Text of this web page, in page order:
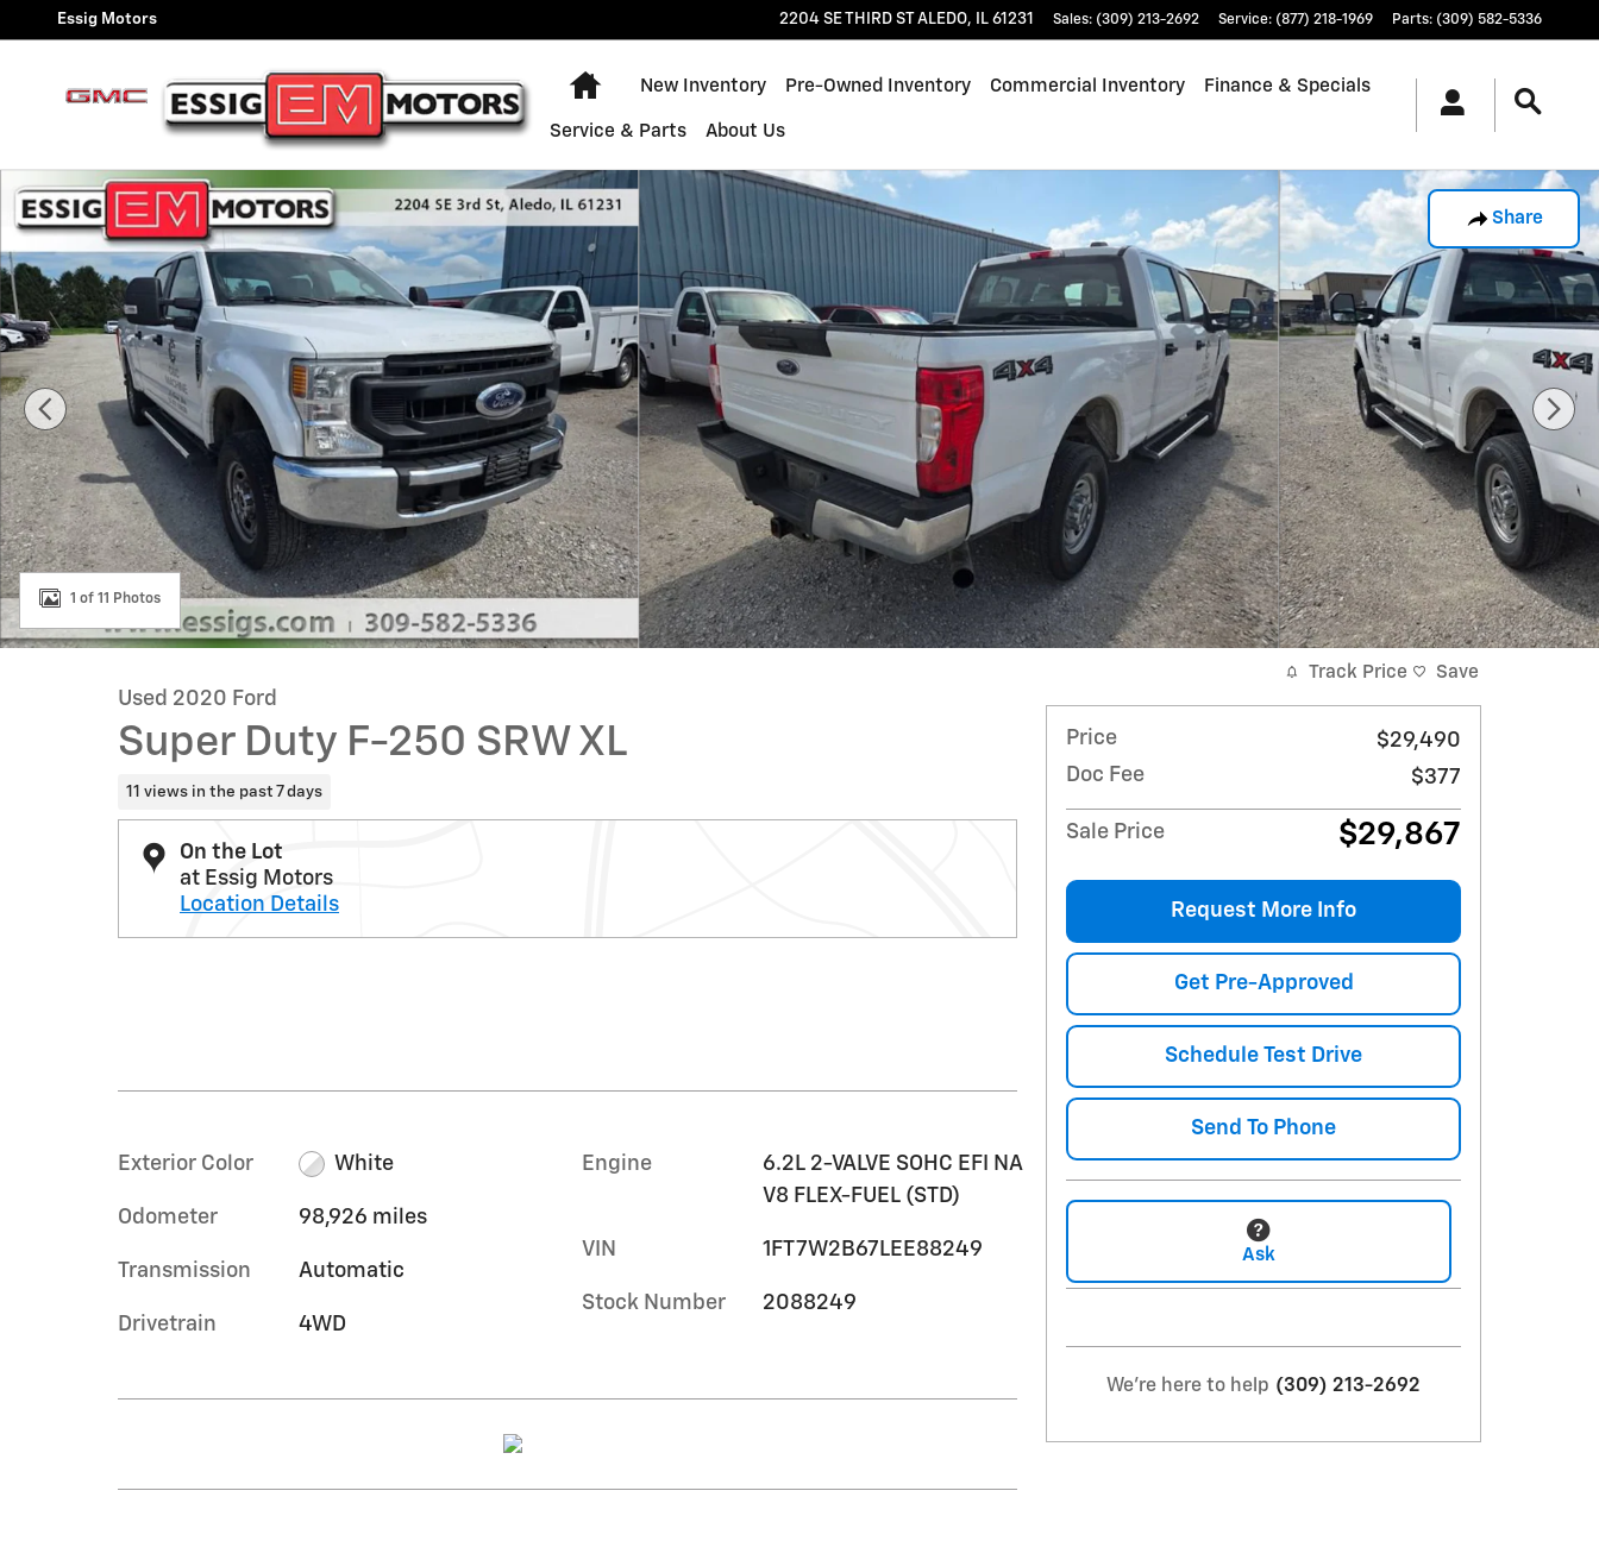
Skip to main content
Essig Motors 2204 SE THIRD ST ALEDO, IL 61231 Sales: (309) 213-2692 Service: (877) 218-1969 Parts: (309) 582-5336
Home
New Inventory Pre-Owned Inventory Commercial Inventory Finance & Specials
Service & Parts About Us
Share
Used 2020 Ford Super Duty F-250 SRW XL Photo 1 of 11
1 of 11 Photos
Used 2020 Ford
Super Duty F-250 SRW XL
11 views in the past 7 days
On the Lot
at Essig Motors
Location Details
Exterior Color White
Odometer 98,926 miles
Transmission Automatic
Drivetrain 4WD
Engine
6.2L 2-VALVE SOHC EFI NA
V8 FLEX-FUEL (STD)
VIN 1FT7W2B67LEE88249
Stock Number 2088249
Track Price Save
Price
$29,490
Doc Fee
$377
Sale Price $29,867
Request More Info
Get Pre-Approved
Schedule Test Drive
Send To Phone
Ask
We're here to help (309) 213-2692